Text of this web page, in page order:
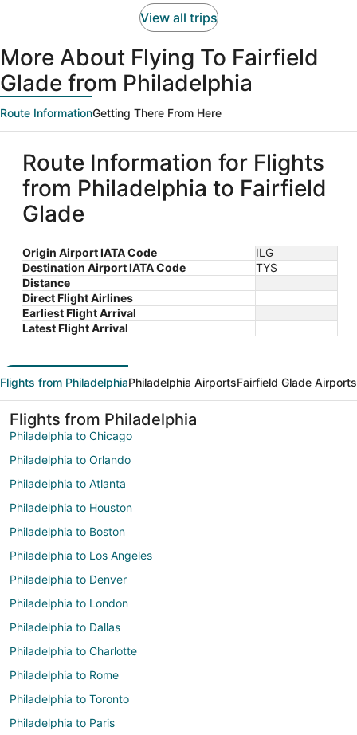
View all trips
More About Flying To Fairfield
Glade from Philadelphia
Route InformationGetting There From Here
Route Information for Flights
from Philadelphia to Fairfield
Glade
Origin Airport IATA Code
ILG
Destination Airport IATA Code
TYS
Distance
Direct Flight Airlines
Earliest Flight Arrival
Latest Flight Arrival
Flights from PhiladelphiaPhiladelphia AirportsFairfield Glade Airports
Flights from Philadelphia
Philadelphia to Chicago
Philadelphia to Orlando
Philadelphia to Atlanta
Philadelphia to Houston
Philadelphia to Boston
Philadelphia to Los Angeles
Philadelphia to Denver
Philadelphia to London
Philadelphia to Dallas
Philadelphia to Charlotte
Philadelphia to Rome
Philadelphia to Toronto
Philadelphia to Paris